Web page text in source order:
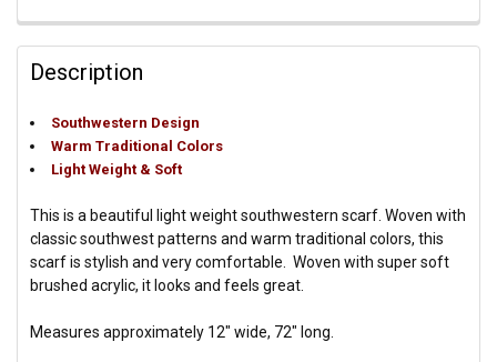
Description
Southwestern Design
Warm Traditional Colors
Light Weight & Soft
This is a beautiful light weight southwestern scarf. Woven with
classic southwest patterns and warm traditional colors, this
scarf is stylish and very comfortable. Woven with super soft
brushed acrylic, it looks and feels great.
Measures approximately 12" wide, 72" long.